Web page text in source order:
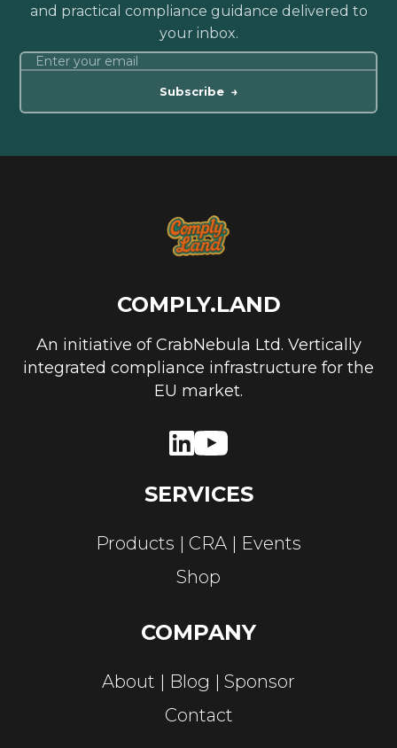
and practical compliance guidance delivered to
your inbox.
Subscribe →
COMPLY.LAND
An initiative of CrabNebula Ltd. Vertically
integrated compliance infrastructure for the
EU market.
SERVICES
Products CRA
Events
Shop
COMPANY
About Blog
Sponsor
Contact